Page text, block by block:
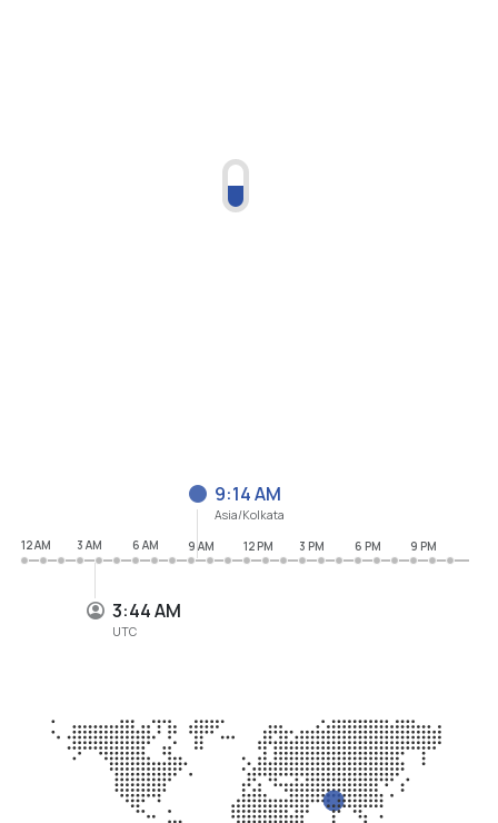
3:44 AM
UTC
9:14 AM
Asia/Kolkata
12 AM
3 AM 6 AM 9 AM 12 PM 3 PM 6 PM 9 PM